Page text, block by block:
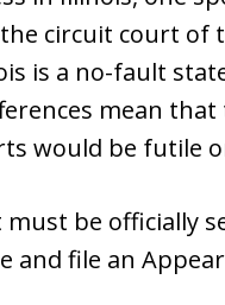
circuit court of
is a no-fault
mean
would be futile
be officially
and file an